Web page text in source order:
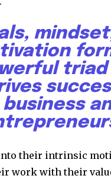
business
their intrinsic
work with their